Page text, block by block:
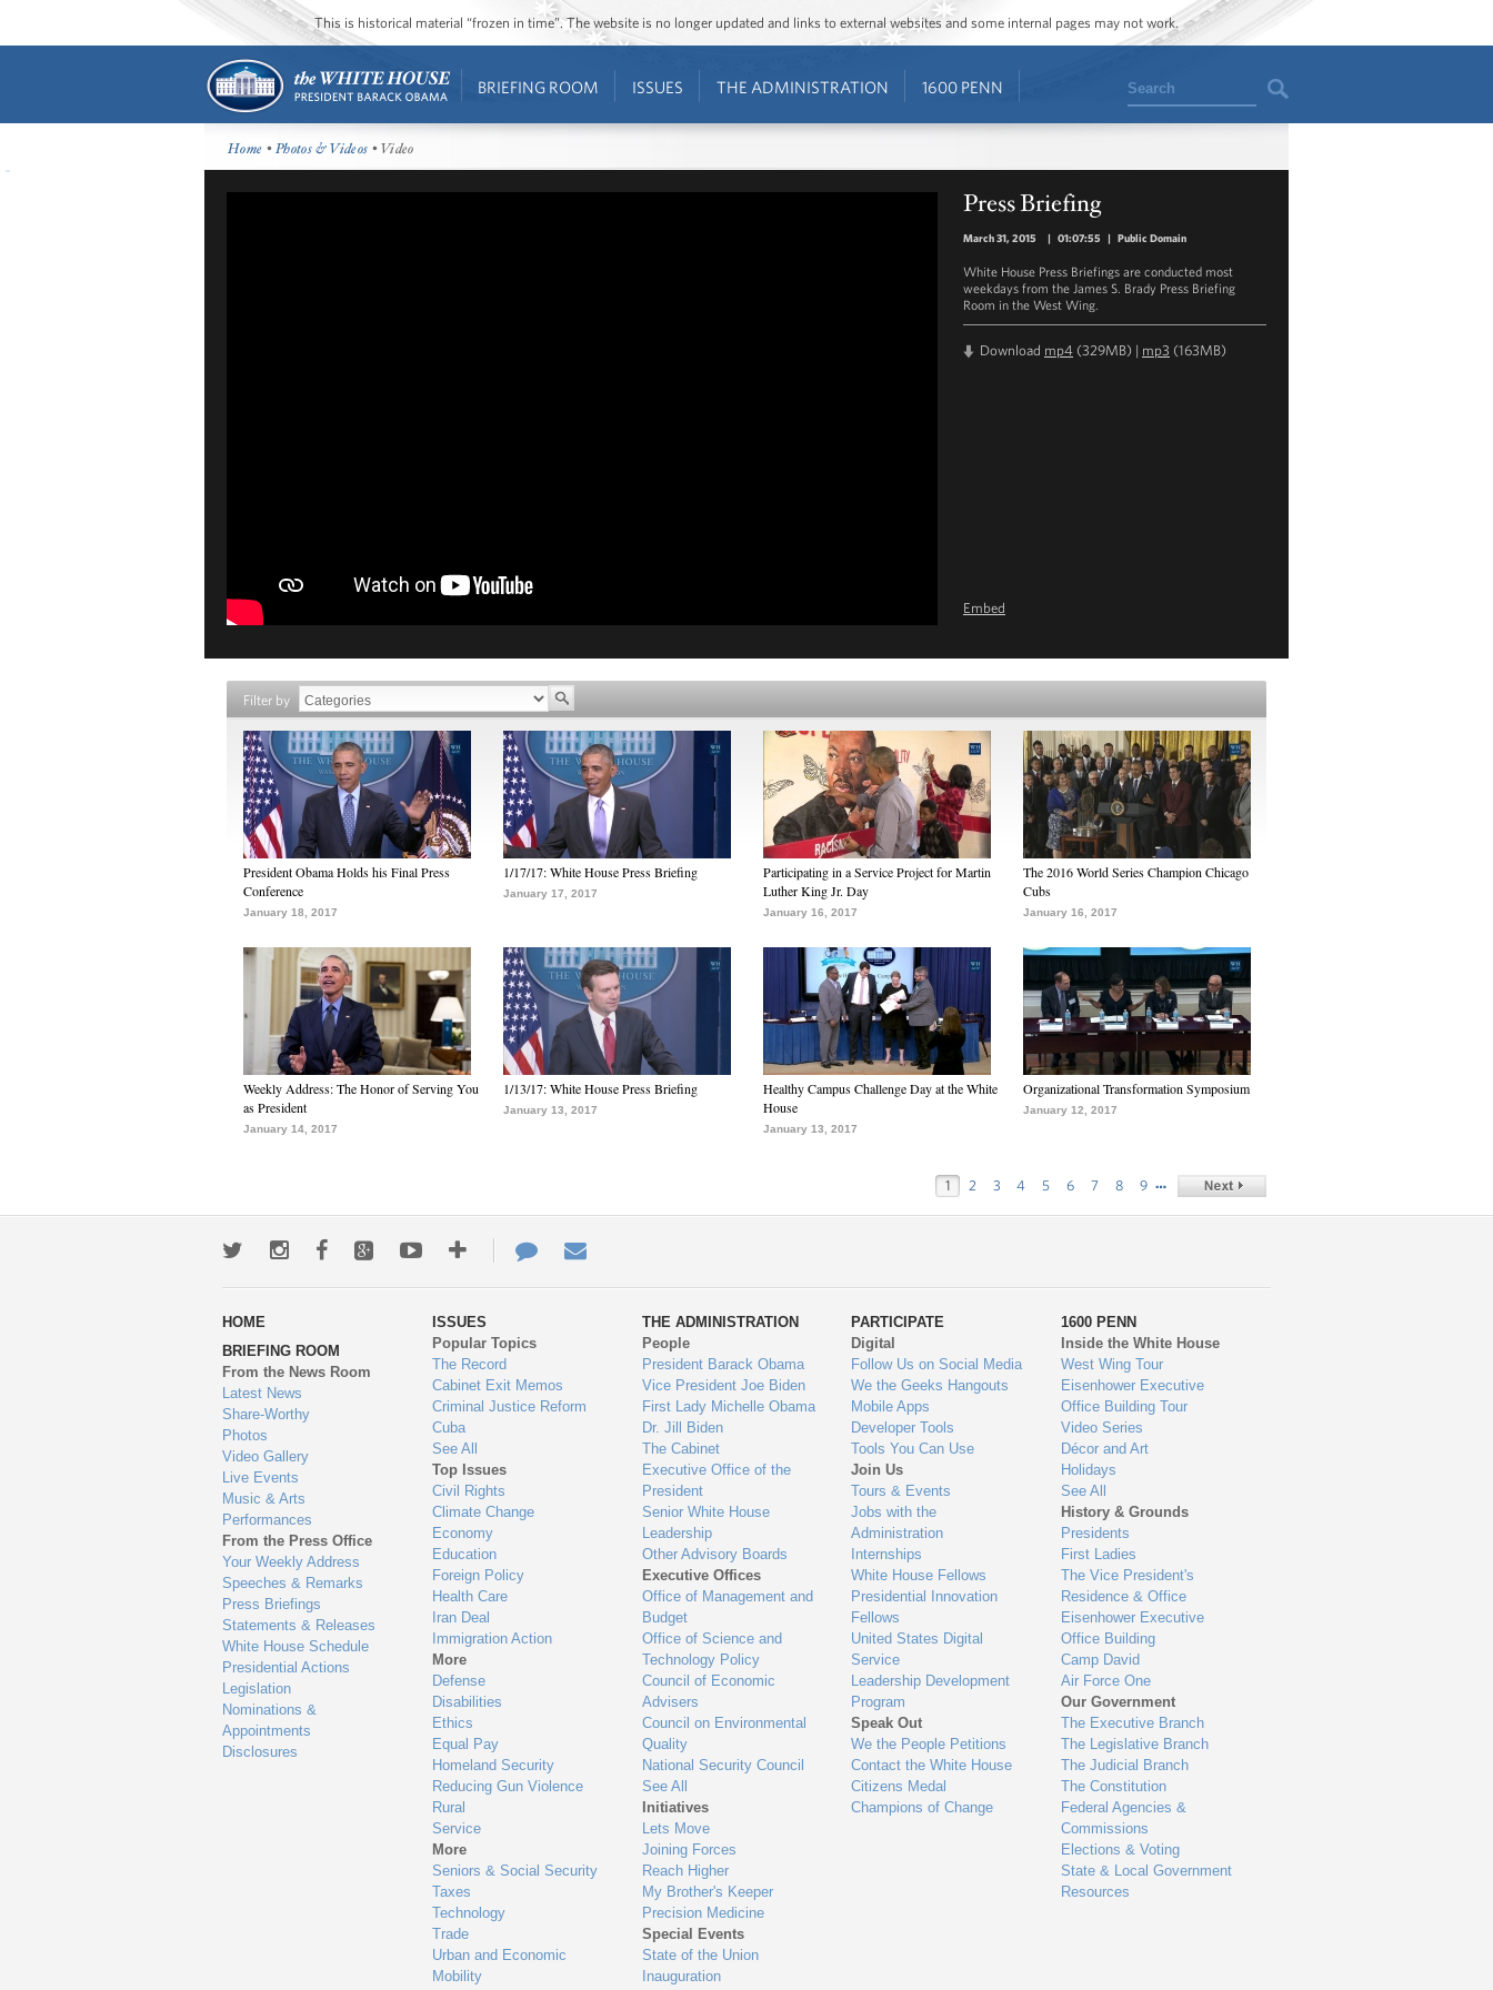
This is historical material “frozen in time”. The website is no longer updated and links to external websites and some internal pages may not work.
BRIEFING ROOM ISSUES THE ADMINISTRATION 1600 PENN Search
Home •Photos & Videos • Video
Press Briefing
March 31, 2015 | 01:07:55 | Public Domain
White House Press Briefings are conducted most
weekdays from the James S. Brady Press Briefing
Room in the West Wing.
Download mp4 (329MB) | mp3 (163MB)
Embed
Filter by
President Obama Holds his Final Press
Conference
January 18, 2017
1/17/17: White House Press Briefing
January 17, 2017
Participating in a Service Project for Martin
Luther King Jr. Day
January 16, 2017
The 2016 World Series Champion Chicago
Cubs
January 16, 2017
Weekly Address: The Honor of Serving You
as President
January 14, 2017
1/13/17: White House Press Briefing
January 13, 2017
Healthy Campus Challenge Day at the White
House
January 13, 2017
Organizational Transformation Symposium
January 12, 2017
1 2 3 4 5 6 7 8 9 …